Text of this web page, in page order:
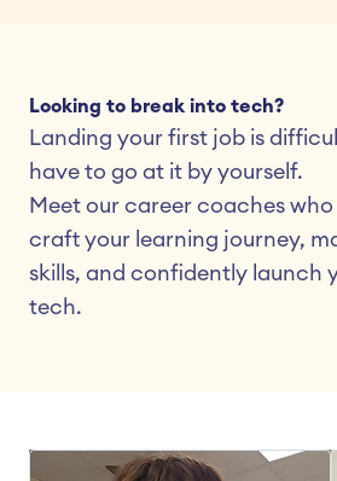
Looking to break into tech?
Landing your first job is
have to go at it by yourself.
Meet our career coaches who
craft your learning journey,
skills, and confidently launch
tech.